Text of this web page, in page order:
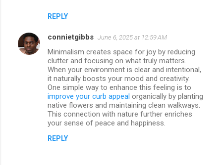
REPLY
connietgibbs June 6, 2025 at 12:59 AM
Minimalism creates space for joy by reducing
clutter and focusing on what truly matters.
When your environment is clear and intentional,
it naturally boosts your mood and creativity.
One simple way to enhance this feeling is to
improve your curb appeal organically by planting
native flowers and maintaining clean walkways.
This connection with nature further enriches
your sense of peace and happiness.
REPLY